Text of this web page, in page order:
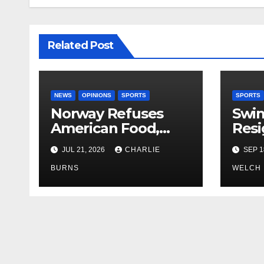
Related Post
NEWS OPINIONS SPORTS
Norway Refuses
American Food,
Brings Own 1,000 kg
Shipment
JUL 21, 2026 CHARLIE
BURNS
SPORTS
SEP
WELCH